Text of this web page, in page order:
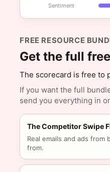
Sentiment
FREE RESOURCE
Get the full
The scorecard is free to
If you want the full
send you everything in
The Competitor Swipe
Real emails and ads from
from.